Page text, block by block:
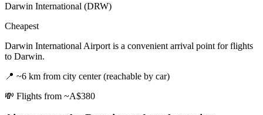
Darwin International (DRW)
Cheapest
Darwin International Airport is a convenient arrival point for flights
to Darwin.
📍 ~6 km from city center (reachable by car)
💸 Flights from ~A$380